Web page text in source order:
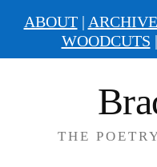
THE
ABOUT| ARCHIVE
WOODCUTS |